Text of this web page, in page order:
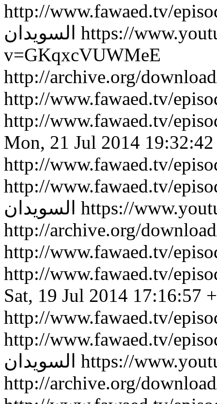
http://www.fawaed.tv/
السويدان https://
v=GKqxcVUWMeE
http://archive.org/
http://www.fawaed.tv/
http://www.fawaed.tv/
Mon, 21 Jul 2014
http://www.fawaed.tv/
http://www.fawaed.tv/
السويدان https://
http://archive.org/
http://www.fawaed.tv/
http://www.fawaed.tv/
Sat, 19 Jul 2014 17:16:57
http://www.fawaed.tv/
http://www.fawaed.tv/
السويدان https://
http://archive.org/